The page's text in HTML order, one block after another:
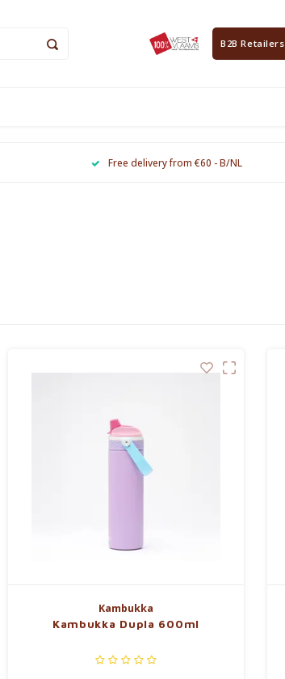
B2B Retailers
Free delivery from €60 - B/NL
Kambukka
Kambukka Dupla 600ml